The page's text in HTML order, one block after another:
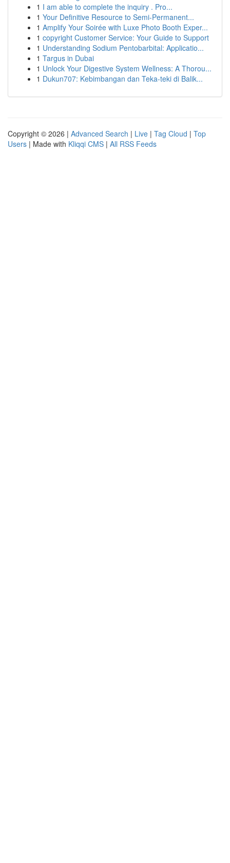
1 I am able to complete the inquiry . Pro...
1 Your Definitive Resource to Semi-Permanent...
1 Amplify Your Soirée with Luxe Photo Booth Exper...
1 copyright Customer Service: Your Guide to Support
1 Understanding Sodium Pentobarbital: Applicatio...
1 Targus in Dubai
1 Unlock Your Digestive System Wellness: A Thorou...
1 Dukun707: Kebimbangan dan Teka-teki di Balik...
Copyright © 2026 | Advanced Search | Live | Tag Cloud | Top
Users | Made with Kliqqi CMS | All RSS Feeds